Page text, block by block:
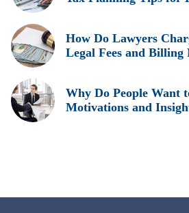
How Do Lawyers
Legal Fees and Billing
Why Do People Want
Motivations and